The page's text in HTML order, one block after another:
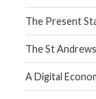
The Present
The St
A Digital